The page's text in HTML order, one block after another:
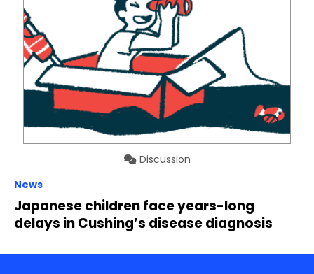
Discussion
News
Japanese children face years-long
delays in Cushing’s disease diagnosis